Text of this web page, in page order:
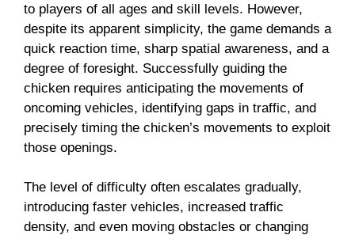
to players of all ages and skill levels. However,
despite its apparent simplicity, the game demands a
quick reaction time, sharp spatial awareness, and a
degree of foresight. Successfully guiding the
chicken requires anticipating the movements of
oncoming vehicles, identifying gaps in traffic, and
precisely timing the chicken’s movements to exploit
those openings.
The level of difficulty often escalates gradually,
introducing faster vehicles, increased traffic
density, and even moving obstacles or changing